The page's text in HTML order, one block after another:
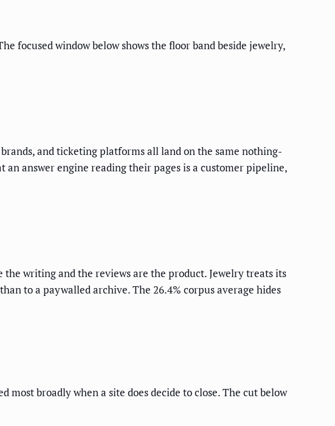
focused window below shows the floor band beside jewelry,
and ticketing platforms all land on the same nothing-
answer engine reading their pages is a customer pipeline,
the writing and the reviews are the product. Jewelry treats its
than to a paywalled archive. The 26.4% corpus average hides
broadly when a site does decide to close. The cut below